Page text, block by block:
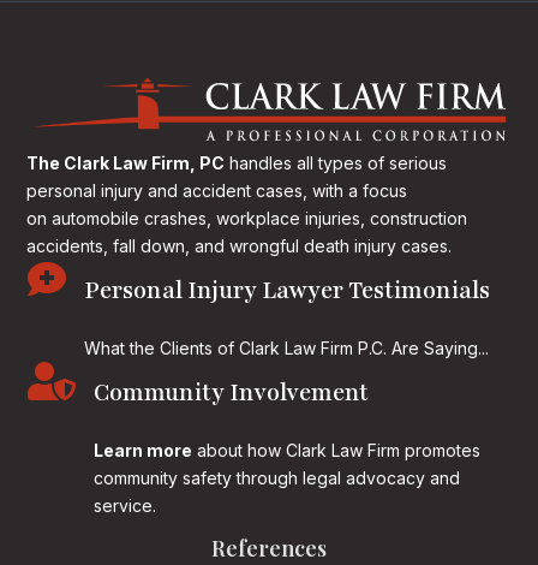
The Clark Law Firm, PC handles all types of serious
personal injury and accident cases, with a focus
on automobile crashes, workplace injuries, construction
accidents, fall down, and wrongful death injury cases.
 Personal Injury Lawyer Testimonials
What the Clients of Clark Law Firm P.C. Are Saying...
 Community Involvement
Learn more about how Clark Law Firm promotes
community safety through legal advocacy and
service.
References